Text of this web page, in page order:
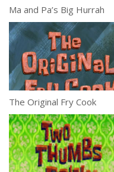
Ma and Pa’s Big Hurrah
The Original Fry Cook